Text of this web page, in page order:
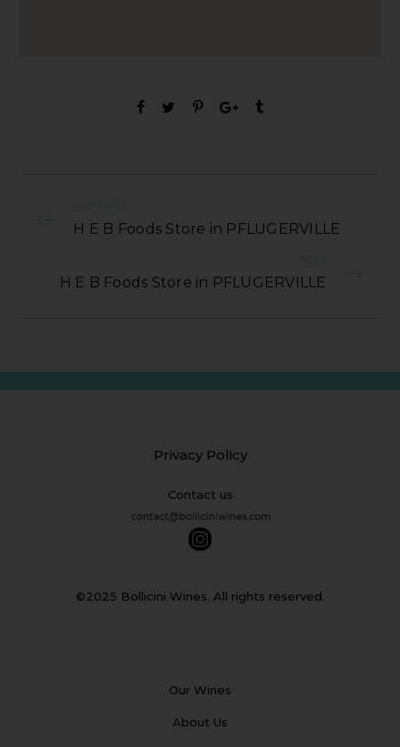
PREVIOUS
H E B Foods Store in PFLUGERVILLE
NEXT
H E B Foods Store in PFLUGERVILLE
Privacy Policy
Contact us
©2025 Bollicini Wines. All rights reserved.
Our Wines
About Us